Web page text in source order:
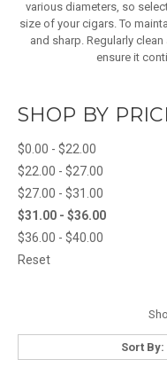
various diameters, so
size of your cigars. To
and sharp. Regularly
ensure it
SHOP BY
$0.00 - $22.00
$22.00 - $27.00
$27.00 - $31.00
$31.00 - $36.00
$36.00 - $40.00
Reset
Sort By: